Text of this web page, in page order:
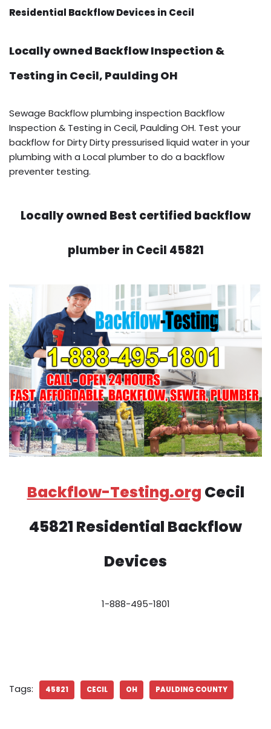
Residential Backflow Devices in Cecil
Locally owned Backflow Inspection &
Testing in Cecil, Paulding OH
Sewage Backflow plumbing inspection Backflow
Inspection & Testing in Cecil, Paulding OH. Test your
backflow for Dirty Dirty pressurised liquid water in your
plumbing with a Local plumber to do a backflow
preventer testing.
Locally owned Best certified backflow
plumber in Cecil 45821
Backflow-Testing.org Cecil
45821 Residential Backflow
Devices
1-888-495-1801
Tags: 45821 CECIL OH PAULDING COUNTY